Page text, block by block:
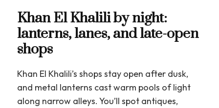
Khan El Khalili by night:
lanterns, lanes, and late-open
shops
Khan El Khalili’s shops stay open after dusk,
and metal lanterns cast warm pools of light
along narrow alleys. You’ll spot antiques,